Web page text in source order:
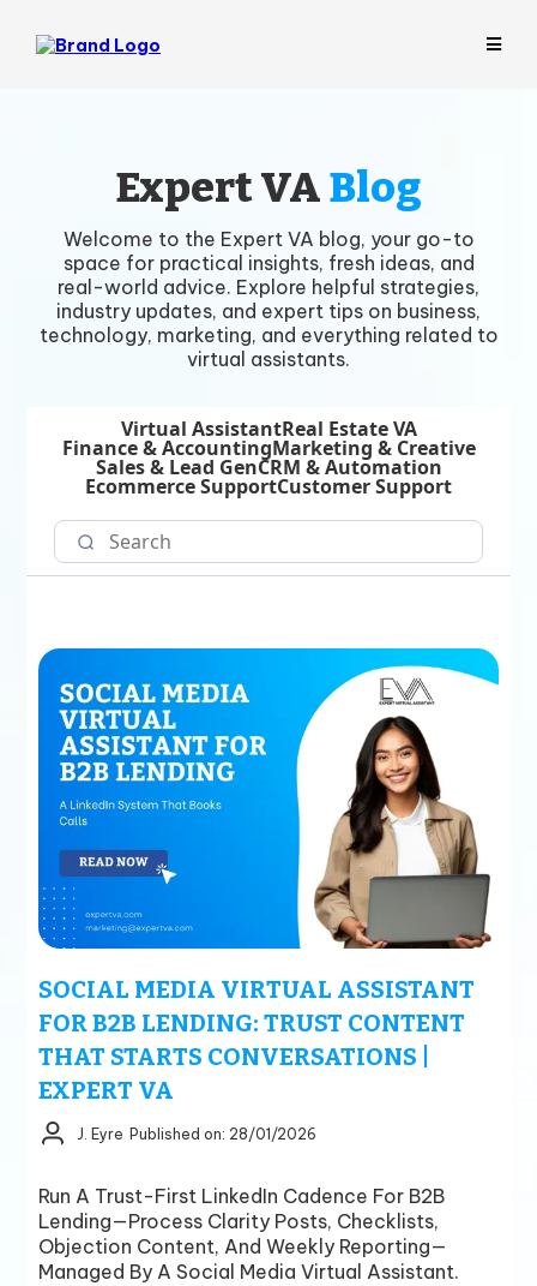
Expert VABlog
Welcome to the Expert VA blog, your go-to
space for practical insights, fresh ideas, and
real-world advice. Explore helpful strategies,
industry updates, and expert tips on business,
technology, marketing, and everything related to
virtual assistants.
Virtual AssistantReal Estate VA
Finance & AccountingMarketing & Creative
Sales & Lead GenCRM & Automation
Ecommerce SupportCustomer Support
SOCIAL MEDIA VIRTUAL ASSISTANT
FOR B2B LENDING: TRUST CONTENT
THAT STARTS CONVERSATIONS |
EXPERT VA
J. Eyre Published on: 28/01/2026
Run A Trust-First LinkedIn Cadence For B2B
Lending—Process Clarity Posts, Checklists,
Objection Content, And Weekly Reporting—
Managed By A Social Media Virtual Assistant.